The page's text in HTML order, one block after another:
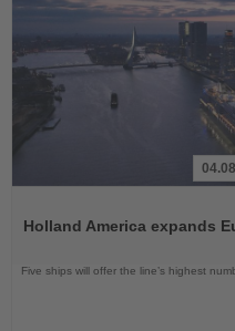
News
Holland America expands
Five ships will offer the line’s highest